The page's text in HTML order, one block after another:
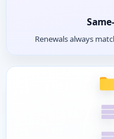
Renewals always